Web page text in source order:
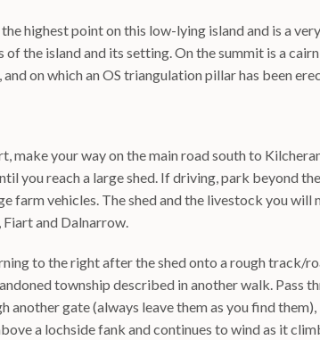
highest point on this low-lying island and is a
of the island and its setting. On the summit is a
and on which an OS triangulation pillar has been
make your way on the main road south to
you reach a large shed. If driving, park beyond
farm vehicles. The shed and the livestock you will
and Dalnarrow.
to the right after the shed onto a rough track/
township described in another walk. Pass
another gate (always leave them as you find
a lochside fank and continues to wind as it